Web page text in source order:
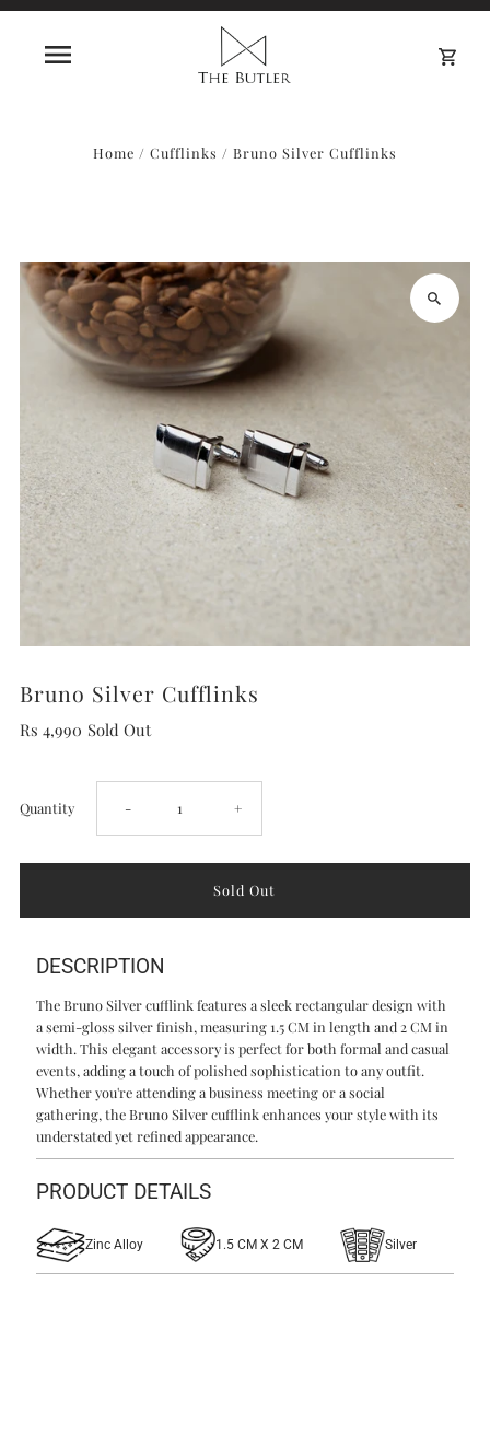
Home / Cufflinks / Bruno Silver Cufflinks
Bruno Silver Cufflinks
Rs 4,990 Sold Out
Quantity Decrease
quantity
Bruno
Silver
Cufflinks
- Increase
quantity
Silver
Cufflinks
+
DESCRIPTION
The Bruno Silver cufflink features a sleek rectangular design with
a semi-gloss silver finish, measuring 1.5 CM in length and 2 CM in
width. This elegant accessory is perfect for both formal and casual
events, adding a touch of polished sophistication to any outfit.
Whether you're attending a business meeting or a social
gathering, the Bruno Silver cufflink enhances your style with its
understated yet refined appearance.
PRODUCT DETAILS
Zinc Alloy 1.5 CM X 2 CM Silver